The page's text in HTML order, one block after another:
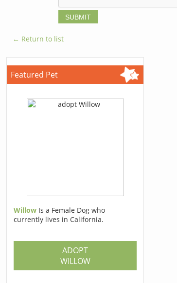
← Return to list
Featured Pet
Willow Is a Female Dog who
currently lives in California.
ADOPT
WILLOW